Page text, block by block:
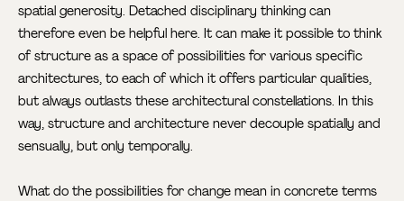
spatial generosity. Detached disciplinary thinking can
therefore even be helpful here. It can make it possible to think
of structure as a space of possibilities for various specific
architectures, to each of which it offers particular qualities,
but always outlasts these architectural constellations. In this
way, structure and architecture never decouple spatially and
sensually, but only temporally.
What do the possibilities for change mean in concrete terms